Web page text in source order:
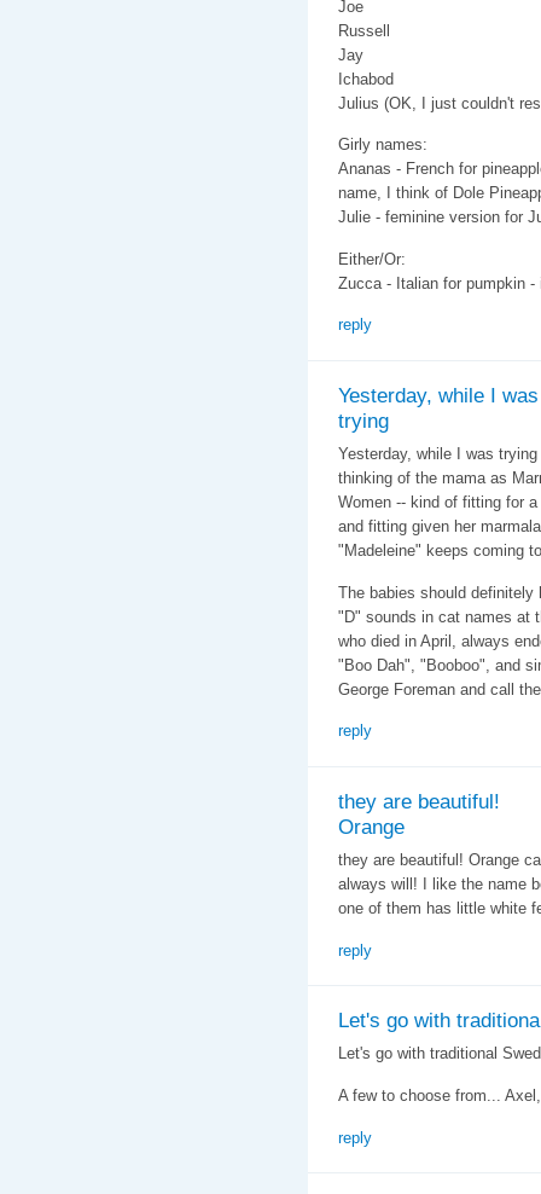
Joe
Russell
Jay
Ichabod
Julius (OK, I just couldn't
Girly names:
Ananas - French for
name, I think of Dole
Julie - feminine version for
Either/Or:
Zucca - Italian for pumpkin
reply
Yesterday, while I was
trying
Yesterday, while I was
thinking of the mama as
Women -- kind of fitting for
and fitting given her
"Madeleine" keeps coming
The babies should
"D" sounds in cat names at
who died in April, always
"Boo Dah", "Booboo", and
George Foreman and call
reply
they are beautiful!
Orange
they are beautiful! Orange
always will! I like the name
one of them has little white
reply
Let's go with
Let's go with traditional
A few to choose from...
reply